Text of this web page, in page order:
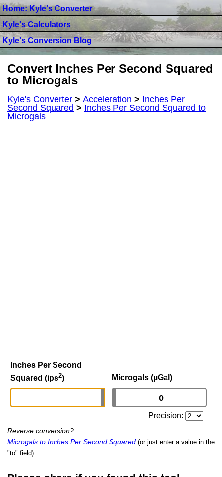
Home: Kyle's Converter
Kyle's Calculators
Kyle's Conversion Blog
Convert Inches Per Second Squared
to Microgals
Kyle's Converter > Acceleration > Inches Per
Second Squared > Inches Per Second Squared to
Microgals
Inches Per Second
Squared (ips2) Microgals (µGal)
Precision:
Reverse conversion?
Microgals to Inches Per Second Squared (or just enter a value in the
"to" field)